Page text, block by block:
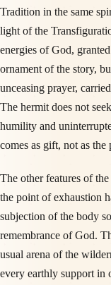
Tradition in the same
light of the
energies of God,
ornament of the story,
unceasing prayer,
The hermit does not
humility and
comes as gift, not as
The other features of
the point of exhaustion
subjection of the body
remembrance of God.
usual arena of the
every earthly support in